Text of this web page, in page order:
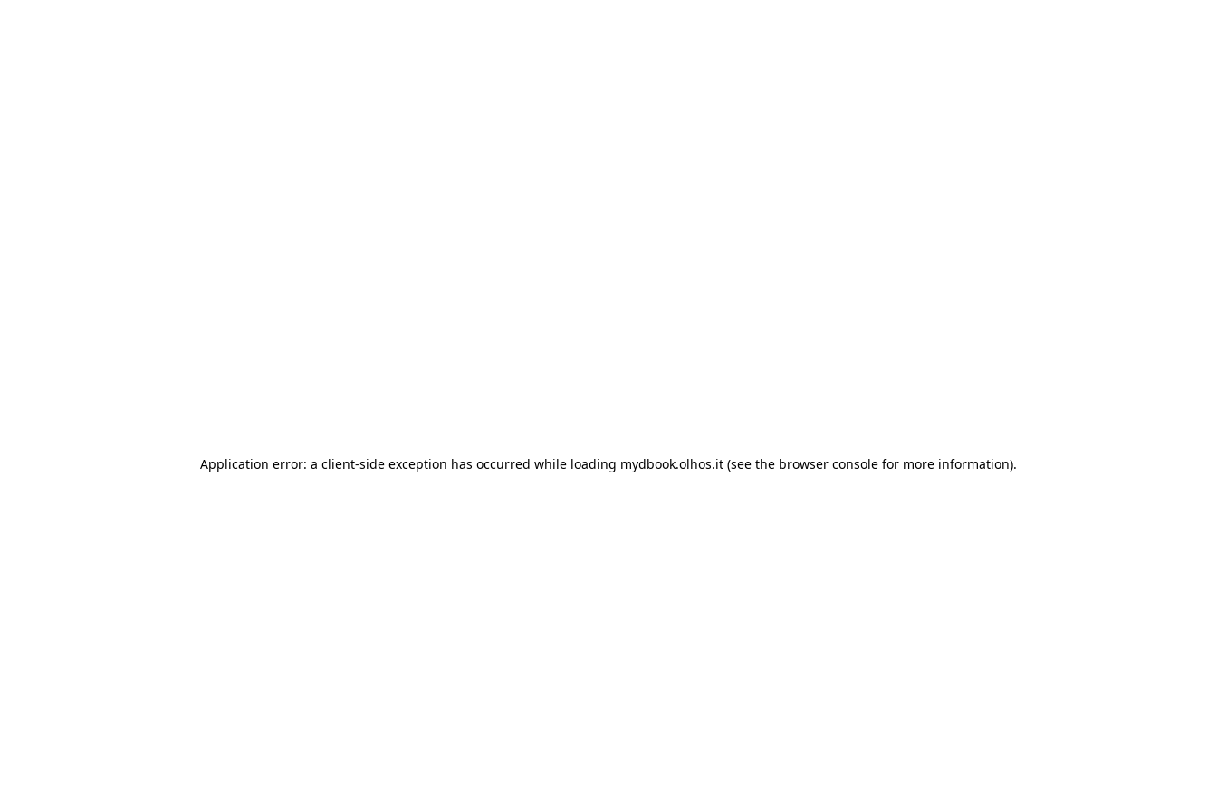
Application error: a client-side exception has occurred while loading mydbook.olhos.it (see the browser console for more information).